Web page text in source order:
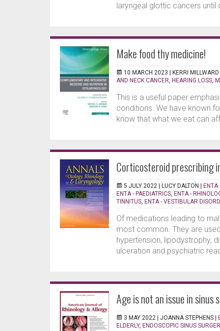
laryngeal glottic cancers until
Make food thy medicine!
10 MARCH 2023 | KERRI MILLWARD
AND NECK CANCER HEARING LOSS
This is a useful paper
conditions. We have known
know that what we eat can
Corticosteroid prescribing
5 JULY 2022 | LUCY DALTON | ENTA
ENTA - PAEDIATRICS ENTA -
TINNITUS ENTA - VESTIBULAR
Of medications leading to
most common. They are
hypertension, lipodystrophy,
ulceration and psychiatric
Age is not an issue in sinus
3 MAY 2022 | JOANNA STEPHENS |
ELDERLY, ENDOSCOPIC SINUS